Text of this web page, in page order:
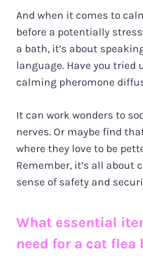
And when it comes to
before a potentially
a bath, it’s about
language. Have you tried
calming pheromone
It can work wonders to
nerves. Or maybe find
where they love to be
Remember, it’s all about
sense of safety and
What essential
need for a cat flea